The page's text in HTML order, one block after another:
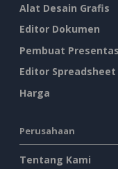
Alat Desain Grafis
Editor Dokumen
Pembuat
Editor Spreadsheet
Harga
Perusahaan
Tentang Kami